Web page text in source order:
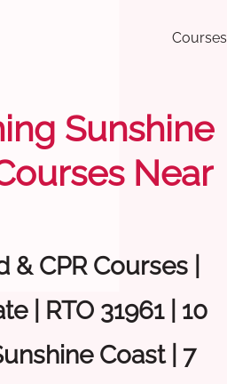
Courses
Sunshine
Near
CPR Courses |
| RTO 31961 | 10
Coast | 7